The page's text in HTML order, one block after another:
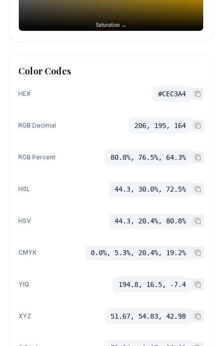
Saturation →
Color Codes
HEX #CEC3A4
RGB Decimal 206, 195, 164
RGB Percent 80.8%, 76.5%, 64.3%
HSL 44.3, 30.0%, 72.5%
HSV 44.3, 20.4%, 80.8%
CMYK 0.0%, 5.3%, 20.4%, 19.2%
YIQ 194.8, 16.5, -7.4
XYZ 51.67, 54.83, 42.98